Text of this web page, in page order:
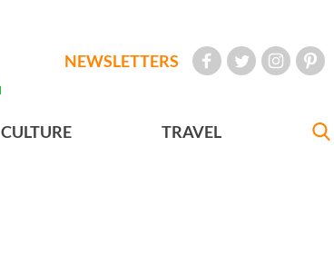
NEWSLETTERS
CULTURE TRAVEL